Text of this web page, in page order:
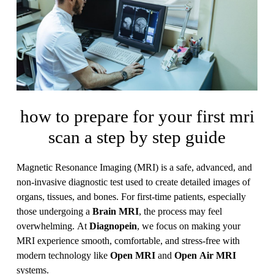
how to prepare for your first mri
scan a step by step guide
Magnetic Resonance Imaging (MRI) is a safe, advanced, and
non-invasive diagnostic test used to create detailed images of
organs, tissues, and bones. For first-time patients, especially
those undergoing a Brain MRI, the process may feel
overwhelming. At Diagnopein, we focus on making your
MRI experience smooth, comfortable, and stress-free with
modern technology like Open MRI and Open Air MRI
systems.